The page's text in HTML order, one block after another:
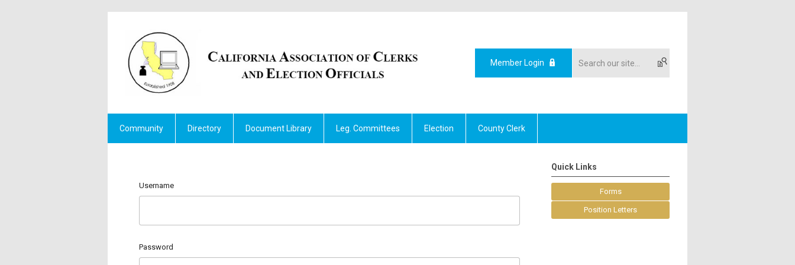
Member Login
Community Directory Document Library Leg. Committees Election County Clerk
Username
Password
Quick Links
Forms
Position Letters